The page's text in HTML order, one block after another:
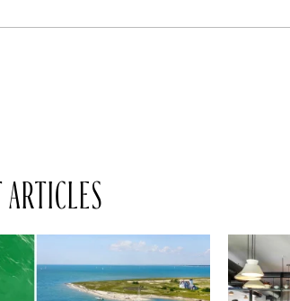
ARTICLES